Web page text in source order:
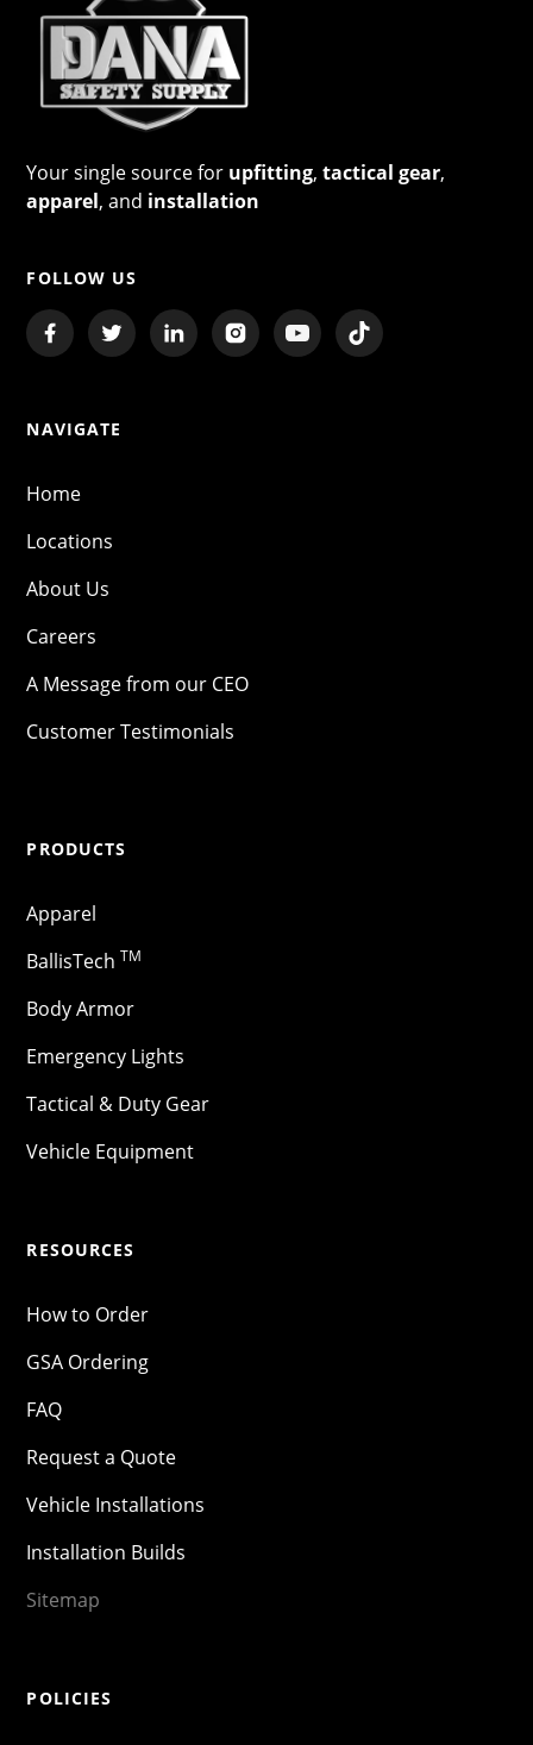
Your single source for upfitting,tactical gear,
apparel, and installation
FOLLOW US
NAVIGATE
Home
Locations
About Us
Careers
A Message from our CEO
Customer Testimonials
PRODUCTS
Apparel
BallisTech TM
Body Armor
Emergency Lights
Tactical & Duty Gear
Vehicle Equipment
RESOURCES
How to Order
GSA Ordering
FAQ
Request a Quote
Vehicle Installations
Installation Builds
Sitemap
POLICIES